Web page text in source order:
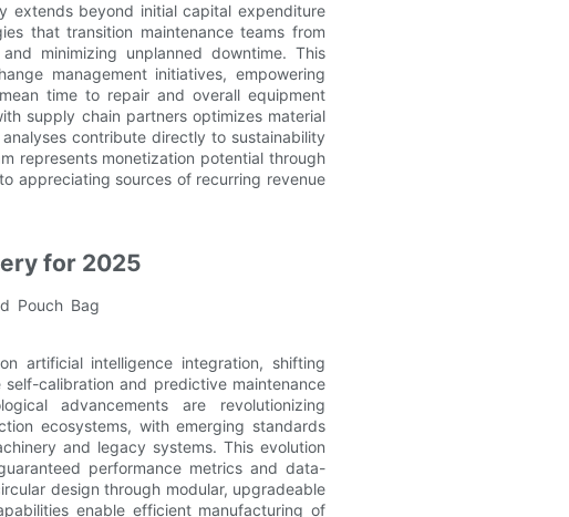
extends beyond initial capital expenditure
that transition maintenance teams from
minimizing unplanned downtime. This
management initiatives, empowering
time to repair and overall equipment
supply chain partners optimizes material
contribute directly to sustainability
represents monetization potential through
appreciating sources of recurring revenue
for 2025
artificial intelligence integration, shifting
calibration and predictive maintenance
advancements are revolutionizing
ecosystems, with emerging standards
and legacy systems. This evolution
performance metrics and data-
design through modular, upgradeable
enable efficient manufacturing of